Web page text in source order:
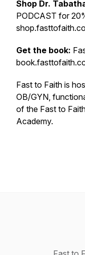
Shop Dr.
PODCAST for
Get the book:
Fast to Faith is
OB/GYN,
of the Fast to
Academy.